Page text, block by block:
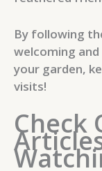
By following
welcoming
your garden,
visits!
Check